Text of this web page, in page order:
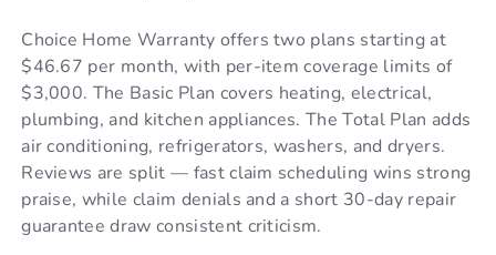
Choice Home Warranty offers two plans starting at
$46.67 per month, with per-item coverage limits of
$3,000. The Basic Plan covers heating, electrical,
plumbing, and kitchen appliances. The Total Plan adds
air conditioning, refrigerators, washers, and dryers.
Reviews are split — fast claim scheduling wins strong
praise, while claim denials and a short 30-day repair
guarantee draw consistent criticism.